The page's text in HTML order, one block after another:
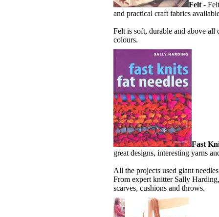
Felt- Felt
and practical craft fabrics
Felt is soft, durable and above all
colours.
Fast
great designs, interesting yarns
All the projects used giant
From expert knitter Sally
scarves, cushions and throws.